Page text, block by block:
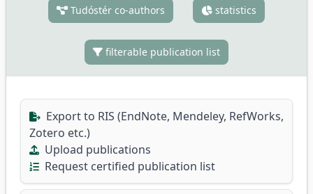
Tudóstér co-authors statistics
filterable publication list
Export to RIS (EndNote, Mendeley, RefWorks,
Zotero etc.)
Upload publications
Request certified publication list